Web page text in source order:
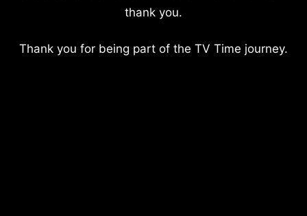
thank you.
Thank you for being part of the TV Time journey.